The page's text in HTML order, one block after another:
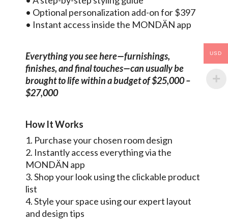
• Optional personalization add-on for $397
• Instant access inside the MONDÄN app
Everything you see here—furnishings,
finishes, and final touches—can usually be
brought to life within a budget of $25,000 –
$27,000
How It Works
1. Purchase your chosen room design
2. Instantly access everything via the
MONDÄN app
3. Shop your look using the clickable product
list
4. Style your space using our expert layout
and design tips
USD